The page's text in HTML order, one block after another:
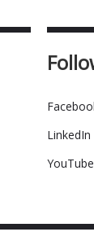
LinkedIn
YouTube